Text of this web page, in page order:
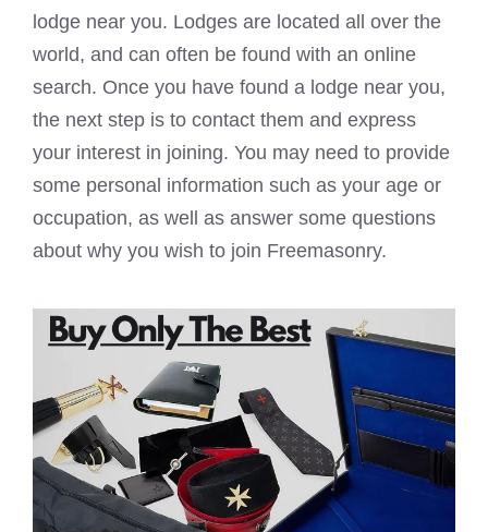
lodge near you. Lodges are located all over the
world, and can often be found with an online
search. Once you have found a lodge near you,
the next step is to contact them and express
your interest in joining. You may need to provide
some personal information such as your age or
occupation, as well as answer some questions
about why you wish to join Freemasonry.